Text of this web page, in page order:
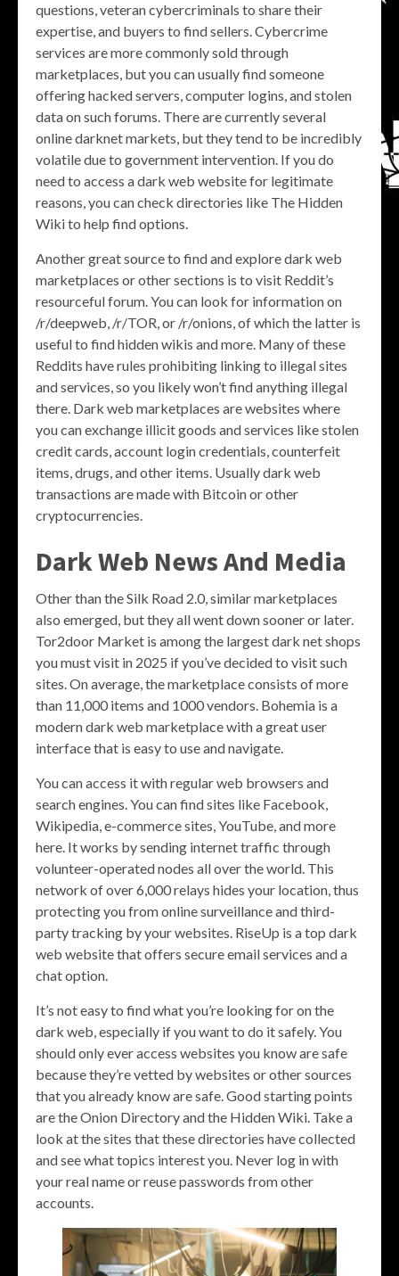
questions, veteran cybercriminals to share their
expertise, and buyers to find sellers. Cybercrime
services are more commonly sold through
marketplaces, but you can usually find someone
offering hacked servers, computer logins, and stolen
data on such forums. There are currently several
online darknet markets, but they tend to be incredibly
volatile due to government intervention. If you do
need to access a dark web website for legitimate
reasons, you can check directories like The Hidden
Wiki to help find options.
Another great source to find and explore dark web
marketplaces or other sections is to visit Reddit’s
resourceful forum. You can look for information on
/r/deepweb, /r/TOR, or /r/onions, of which the latter is
useful to find hidden wikis and more. Many of these
Reddits have rules prohibiting linking to illegal sites
and services, so you likely won’t find anything illegal
there. Dark web marketplaces are websites where
you can exchange illicit goods and services like stolen
credit cards, account login credentials, counterfeit
items, drugs, and other items. Usually dark web
transactions are made with Bitcoin or other
cryptocurrencies.
Dark Web News And Media
Other than the Silk Road 2.0, similar marketplaces
also emerged, but they all went down sooner or later.
Tor2door Market is among the largest dark net shops
you must visit in 2025 if you’ve decided to visit such
sites. On average, the marketplace consists of more
than 11,000 items and 1000 vendors. Bohemia is a
modern dark web marketplace with a great user
interface that is easy to use and navigate.
You can access it with regular web browsers and
search engines. You can find sites like Facebook,
Wikipedia, e-commerce sites, YouTube, and more
here. It works by sending internet traffic through
volunteer-operated nodes all over the world. This
network of over 6,000 relays hides your location, thus
protecting you from online surveillance and third-
party tracking by your websites. RiseUp is a top dark
web website that offers secure email services and a
chat option.
It’s not easy to find what you’re looking for on the
dark web, especially if you want to do it safely. You
should only ever access websites you know are safe
because they’re vetted by websites or other sources
that you already know are safe. Good starting points
are the Onion Directory and the Hidden Wiki. Take a
look at the sites that these directories have collected
and see what topics interest you. Never log in with
your real name or reuse passwords from other
accounts.